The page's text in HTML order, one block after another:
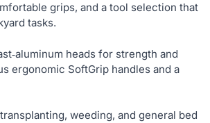
grips, and a tool selection that
tasks.
heads for strength and
ergonomic SoftGrip handles and a
weeding, and general bed